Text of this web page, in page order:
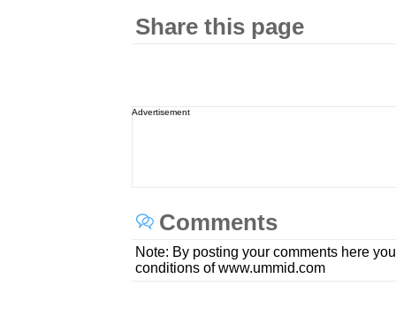
Share this page
Advertisement
Comments
Note: By posting your comments here
conditions of www.ummid.com